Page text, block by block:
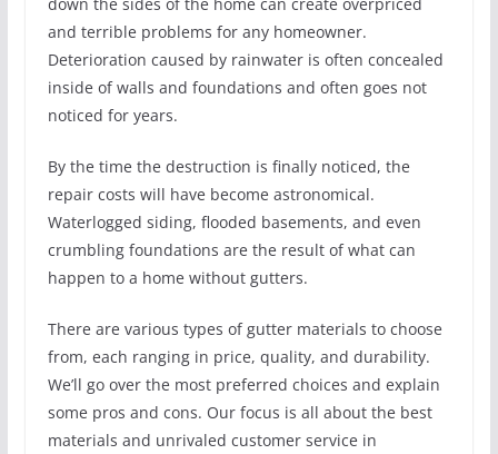
and terrible problems for any homeowner.
Deterioration caused by rainwater is often concealed
inside of walls and foundations and often goes not
noticed for years.
By the time the destruction is finally noticed, the
repair costs will have become astronomical.
Waterlogged siding, flooded basements, and even
crumbling foundations are the result of what can
happen to a home without gutters.
There are various types of gutter materials to choose
from, each ranging in price, quality, and durability.
We’ll go over the most preferred choices and explain
some pros and cons. Our focus is all about the best
materials and unrivaled customer service in